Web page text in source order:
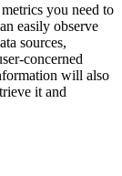
you need to
easily observe
sources,
concerned
will also
it and